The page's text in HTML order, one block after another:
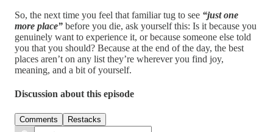
So, the next time you feel that familiar tug to see “just one
more place” before you die, ask yourself this: Is it because you
genuinely want to experience it, or because someone else told
you that you should? Because at the end of the day, the best
places aren’t on any list they’re wherever you find joy,
meaning, and a bit of yourself.
Discussion about this episode
Comments Restacks